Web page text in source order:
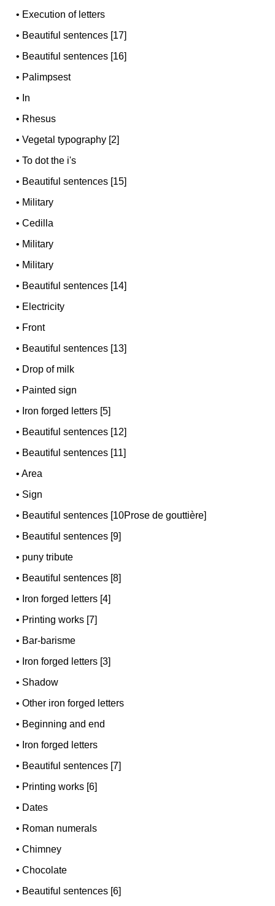
• Execution of letters
• Beautiful sentences [17]
• Beautiful sentences [16]
• Palimpsest
• In
• Rhesus
•Vegetal typography [2]
•To dot the i's
• Beautiful sentences [15]
• Military
•Cedilla
• Military
• Military
• Beautiful sentences [14]
• Electricity
• Front
• Beautiful sentences [13]
• Drop of milk
• Painted sign
• Iron forged letters [5]
• Beautiful sentences [12]
• Beautiful sentences [11]
•Area
• Sign
• Beautiful sentences [10Prose de gouttière]
• Beautiful sentences [9]
• puny tribute
• Beautiful sentences [8]
• Iron forged letters [4]
• Printing works [7]
• Bar-barisme
• Iron forged letters [3]
• Shadow
•Other iron forged letters
• Beginning and end
• Iron forged letters
• Beautiful sentences [7]
• Printing works [6]
• Dates
• Roman numerals
•Chimney
•Chocolate
• Beautiful sentences [6]